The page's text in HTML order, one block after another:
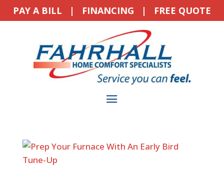
PAY A BILL | FINANCING | FREE QUOTE